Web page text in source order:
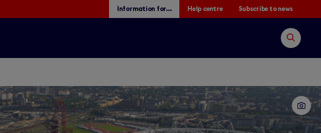
Information for... Help centre Subscribe to news
Open
search